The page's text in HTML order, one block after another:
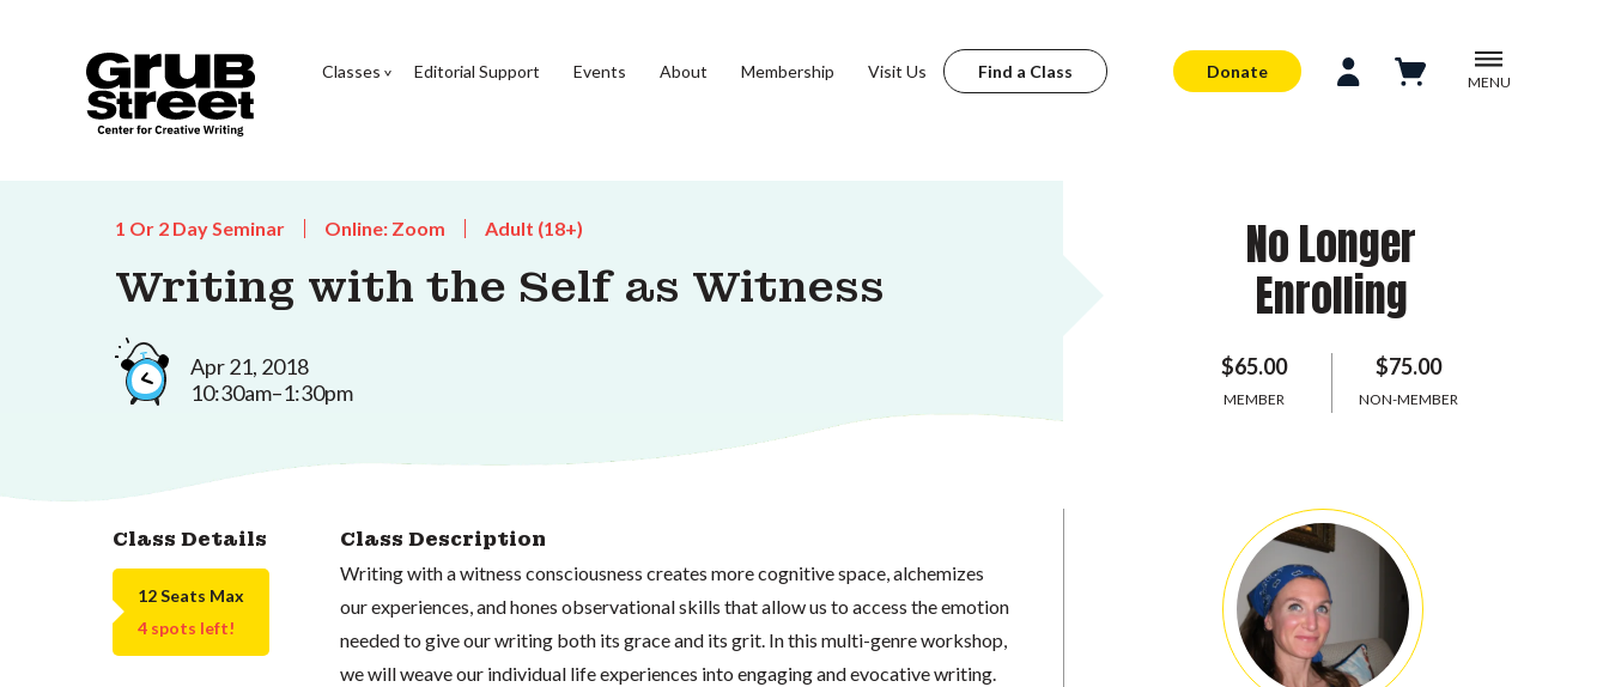
Classes Editorial Support Events About Membership Visit Us Find a Class Donate
MENU
1 Or 2 Day Seminar Online: Zoom Adult (18+)
Writing with the Self as Witness
Apr 21, 2018
10:30am–1:30pm
No Longer
Enrolling
$65.00
MEMBER
$75.00
NON-MEMBER
Class Details
12 Seats Max
4 spots left!
Class Description
Writing with a witness consciousness creates more cognitive space, alchemizes
our experiences, and hones observational skills that allow us to access the emotion
needed to give our writing both its grace and its grit. In this multi-genre workshop,
we will weave our individual life experiences into engaging and evocative writing.